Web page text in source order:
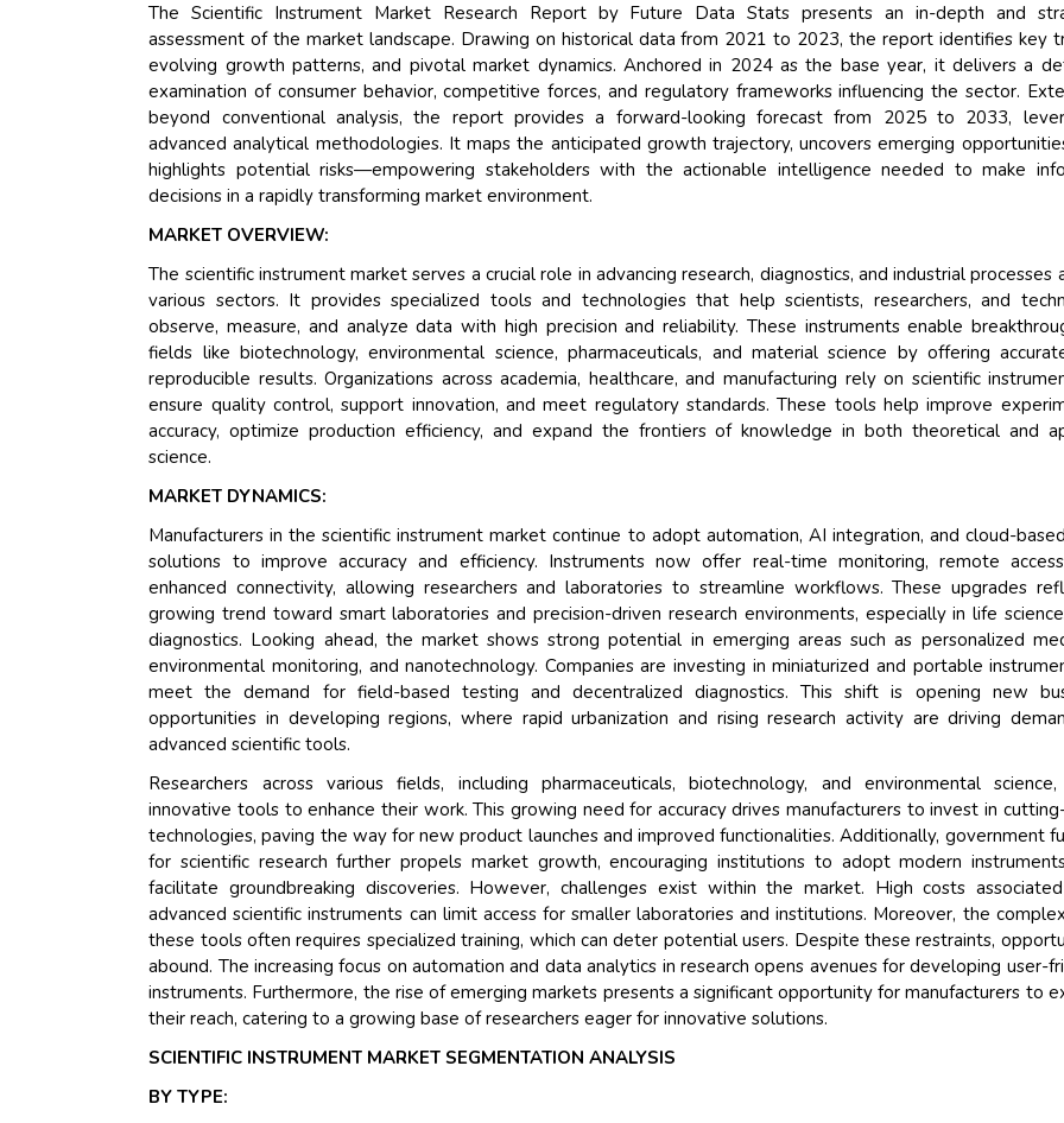
The Scientific Instrument Market Research Report by Future Data Stats presents an in-depth and
assessment of the market landscape. Drawing on historical data from 2021 to 2023, the report identifies key
evolving growth patterns, and pivotal market dynamics. Anchored in 2024 as the base year, it delivers a
examination of consumer behavior, competitive forces, and regulatory frameworks influencing the sector.
beyond conventional analysis, the report provides a forward-looking forecast from 2025 to 2033,
advanced analytical methodologies. It maps the anticipated growth trajectory, uncovers emerging
highlights potential risks—empowering stakeholders with the actionable intelligence needed to make
decisions in a rapidly transforming market environment.
MARKET OVERVIEW:
The scientific instrument market serves a crucial role in advancing research, diagnostics, and industrial processes
various sectors. It provides specialized tools and technologies that help scientists, researchers, and
observe, measure, and analyze data with high precision and reliability. These instruments enable
fields like biotechnology, environmental science, pharmaceuticals, and material science by offering
reproducible results. Organizations across academia, healthcare, and manufacturing rely on scientific
ensure quality control, support innovation, and meet regulatory standards. These tools help improve
accuracy, optimize production efficiency, and expand the frontiers of knowledge in both theoretical and
science.
MARKET DYNAMICS:
Manufacturers in the scientific instrument market continue to adopt automation, AI integration, and cloud-
solutions to improve accuracy and efficiency. Instruments now offer real-time monitoring, remote
enhanced connectivity, allowing researchers and laboratories to streamline workflows. These upgrades
growing trend toward smart laboratories and precision-driven research environments, especially in life
diagnostics. Looking ahead, the market shows strong potential in emerging areas such as personalized
environmental monitoring, and nanotechnology. Companies are investing in miniaturized and portable
meet the demand for field-based testing and decentralized diagnostics. This shift is opening new
opportunities in developing regions, where rapid urbanization and rising research activity are driving
advanced scientific tools.
Researchers across various fields, including pharmaceuticals, biotechnology, and environmental
innovative tools to enhance their work. This growing need for accuracy drives manufacturers to invest in
technologies, paving the way for new product launches and improved functionalities. Additionally, government
for scientific research further propels market growth, encouraging institutions to adopt modern
facilitate groundbreaking discoveries. However, challenges exist within the market. High costs
advanced scientific instruments can limit access for smaller laboratories and institutions. Moreover, the
these tools often requires specialized training, which can deter potential users. Despite these restraints,
abound. The increasing focus on automation and data analytics in research opens avenues for developing user-
instruments. Furthermore, the rise of emerging markets presents a significant opportunity for manufacturers to
their reach, catering to a growing base of researchers eager for innovative solutions.
SCIENTIFIC INSTRUMENT MARKET SEGMENTATION ANALYSIS
BY TYPE:
and that i got all my
back very quickly. i were
higher report full of
searching out. it clearly
recognize the market
the driving forces.
Managing Director
Semiconductor Corporation